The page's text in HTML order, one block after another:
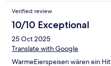
Verified review
10/10 Exceptional
25 Oct 2025
Translate with Google
WarmeEierspeisen wären ein Hit